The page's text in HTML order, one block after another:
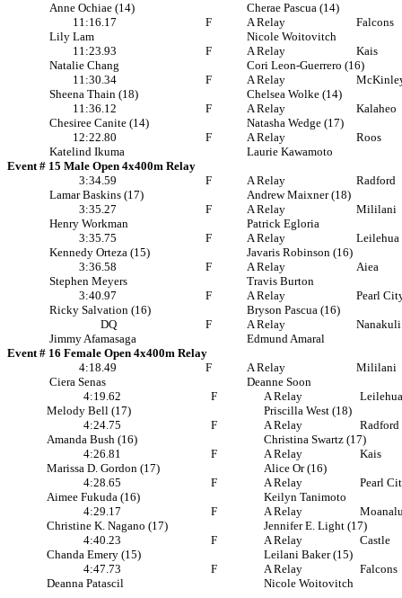
Anne Ochiae (14)
Cherae Pascua (14)
11:16.17
F A Relay
Falcons
Lily Lam
Nicole Woitovitch
11:23.93
F A Relay
Kais
Natalie Chang
Cori Leon-Guerrero (16)
11:30.34
F A Relay
Sheena Thain (18)
Chelsea Wolke (14)
11:36.12
F A Relay
Kalaheo
Chesiree Canite (14)
Natasha Wedge (17)
12:22.80
F A Relay
Roos
Katelind Ikuma
Laurie Kawamoto
Event # 15 Male Open 4x400m Relay
3:34.59
F A Relay
Radford
Lamar Baskins (17)
Andrew Maixner (18)
3:35.27
F A Relay
Mililani
Henry Workman
Patrick Egloria
3:35.75
F A Relay
Leilehua
Kennedy Orteza (15)
Javaris Robinson (16)
3:36.58
F A Relay
Aiea
Stephen Meyers
Travis Burton
3:40.97
F A Relay
Pearl
Ricky Salvation (16)
Bryson Pascua (16)
DQ
F A Relay
Nanakuli
Jimmy Afamasaga
Edmund Amaral
Event # 16 Female Open 4x400m Relay
4:18.49
F A Relay
Mililani
Ciera Senas
Deanne Soon
4:19.62
F A Relay
Leilehua
Melody Bell (17)
Priscilla West (18)
4:24.75
F A Relay
Radford
Amanda Bush (16)
Christina Swartz (17)
4:26.81
F A Relay
Kais
Marissa D. Gordon (17)
Alice Or (16)
4:28.65
F A Relay
Pearl
Aimee Fukuda (16)
Keilyn Tanimoto
4:29.17
F A Relay
Christine K. Nagano (17)
Jennifer E. Light (17)
4:40.23
F A Relay
Castle
Chanda Emery (15)
Leilani Baker (15)
4:47.73
F A Relay
Falcons
Deanna Patascil
Nicole Woitovitch